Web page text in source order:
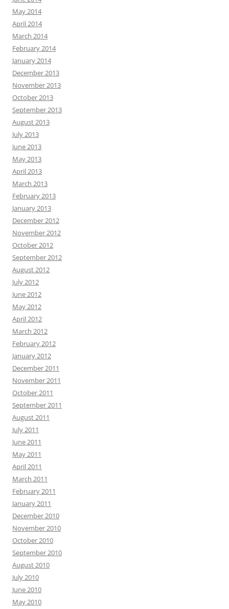
May 2014
April 2014
March 2014
February 2014
January 2014
December 2013
November 2013
October 2013
September 2013
August 2013
July 2013
June 2013
May 2013
April 2013
March 2013
February 2013
January 2013
December 2012
November 2012
October 2012
September 2012
August 2012
July 2012
June 2012
May 2012
April 2012
March 2012
February 2012
January 2012
December 2011
November 2011
October 2011
September 2011
August 2011
July 2011
June 2011
May 2011
April 2011
March 2011
February 2011
January 2011
December 2010
November 2010
October 2010
September 2010
August 2010
July 2010
June 2010
May 2010